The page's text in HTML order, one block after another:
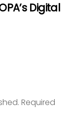
Digital
Required